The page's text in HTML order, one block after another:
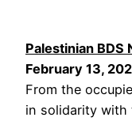
Palestinian BDS
February 13,
From the
in solidarity with